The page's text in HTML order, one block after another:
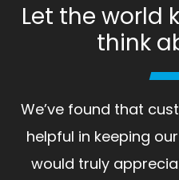
Let the world
think
We’ve found that
helpful in keeping
would truly